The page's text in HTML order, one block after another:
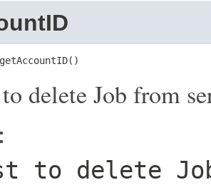
getAccountID()
to delete Job from
to delete